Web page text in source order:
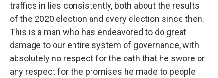
traffics in lies consistently, both about the results
of the 2020 election and every election since then.
This is a man who has endeavored to do great
damage to our entire system of governance, with
absolutely no respect for the oath that he swore or
any respect for the promises he made to people